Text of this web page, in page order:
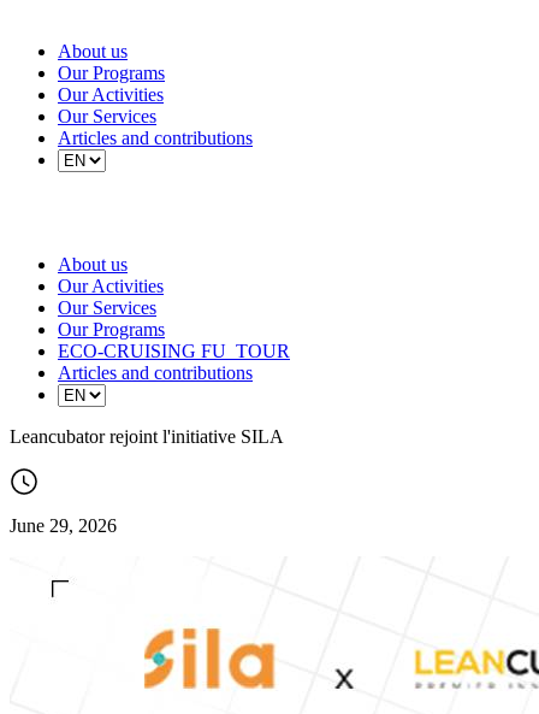
About us
Our Programs
Our Activities
Our Services
Articles and contributions
About us
Our Activities
Our Services
Our Programs
ECO-CRUISING FU_TOUR
Articles and contributions
Leancubator rejoint l'initiative SILA
June 29, 2026